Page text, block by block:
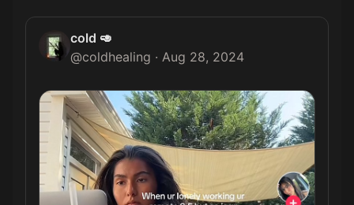
cold 🥑
@coldhealing · Aug 28, 2024